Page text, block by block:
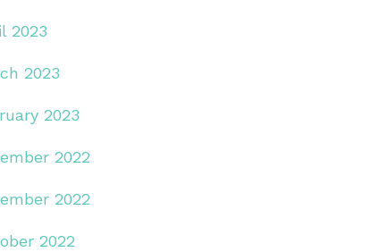
2023
2023
2023
2022
2022
2022